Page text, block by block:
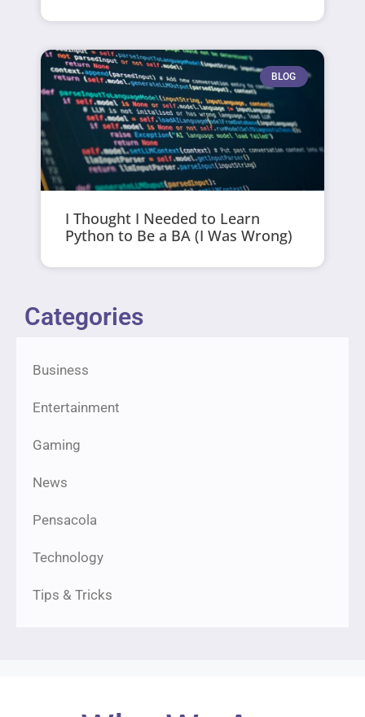
BLOG
I Thought I Needed to Learn
Python to Be a BA (I Was Wrong)
Categories
Business
Entertainment
Gaming
News
Pensacola
Technology
Tips & Tricks